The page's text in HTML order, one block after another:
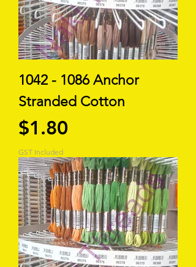
1042 - 1086 Anchor
Stranded Cotton
Price
$1.80
GST Included